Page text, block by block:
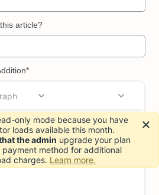
article?
only mode because you have
loads available this month.
the admin upgrade your plan
method for additional
charges. Learn more.